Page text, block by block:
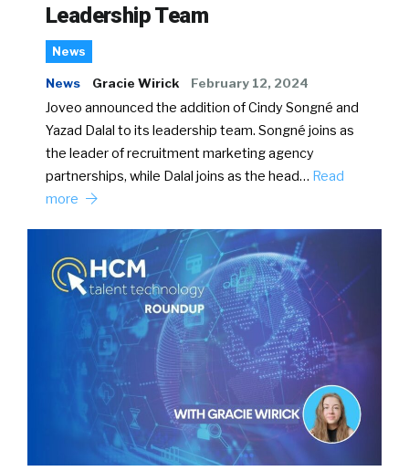
Leadership Team
News
News Gracie Wirick February 12, 2024
Joveo announced the addition of Cindy Songné and
Yazad Dalal to its leadership team. Songné joins as
the leader of recruitment marketing agency
partnerships, while Dalal joins as the head… Read
more